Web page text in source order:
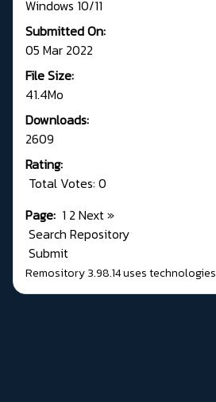
Windows 10/11
Submitted On:
05 Mar 2022
File Size:
41.4Mo
Downloads:
2609
Rating:
Total Votes: 0
Page: 1 2 Next»
Search Repository
Submit
Remository 3.98.14uses technologies